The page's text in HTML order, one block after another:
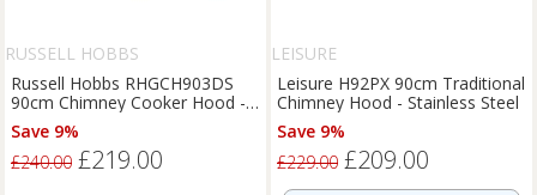
RUSSELL HOBBS
Russell Hobbs RHGCH903DS
90cm Chimney Cooker Hood -
S/Steel
Save 9%
£240.00 £219.00
LEISURE
Leisure H92PX 90cm Traditional
Chimney Hood - Stainless Steel
Save 9%
£229.00 £209.00